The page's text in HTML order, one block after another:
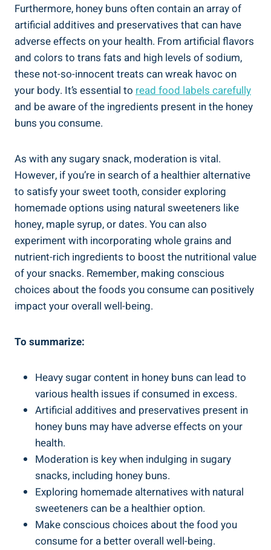
Furthermore,‌ honey buns often contain an array of
artificial​ additives and ‌preservatives that can have
adverse effects⁣ on ​your health. ⁣From artificial flavors
‌and colors to trans fats and high ‍levels of sodium,
⁤these not-so-innocent treats can wreak havoc on
your body. ‍It’s essential to‍ read food labels carefully
and‌ be aware of the ingredients present in⁤ the honey
buns you consume.
As with any sugary snack, moderation ‍is vital.
However, if you’re in ⁣search of a healthier alternative
‍to satisfy ⁣your sweet tooth, consider⁤ exploring
homemade options using natural sweeteners like
honey, maple syrup,⁢ or dates. You can also
experiment with ‍incorporating whole grains and
nutrient-rich ingredients to boost the nutritional value
of your snacks. Remember, making conscious
⁢choices about the foods you‍ consume can positively
impact your ‌overall well-being.
To summarize:
Heavy sugar content in honey buns​ can ⁤lead to
various health ⁢issues if consumed in excess.
Artificial additives and‍ preservatives present in
honey buns may‌ have adverse effects⁤ on your⁣
health.
Moderation‌ is key when indulging in sugary
snacks,⁢ including​ honey​ buns.
Exploring homemade alternatives with natural
sweeteners can be a⁢ healthier option.
Make conscious choices about the food ‍you
consume for a better​ overall well-being.